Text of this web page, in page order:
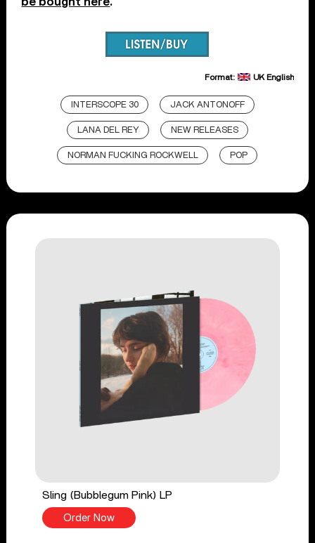
Format: UK English
INTERSCOPE 30 JACK ANTONOFF
LANA DEL REY NEW RELEASES
NORMAN FUCKING ROCKWELL POP
Sling (Bubblegum Pink) LP
Order Now